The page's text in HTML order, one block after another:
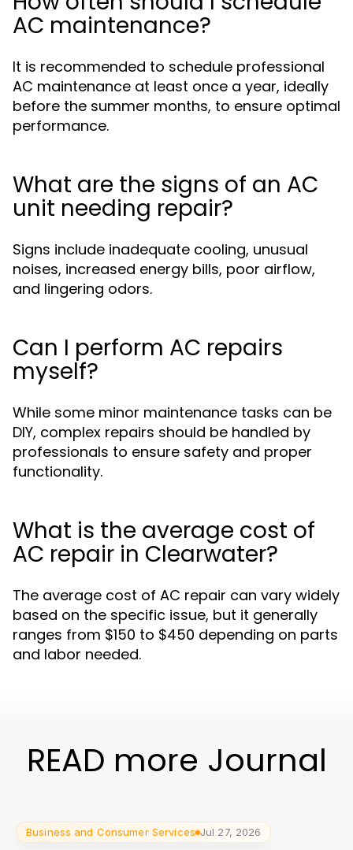
AC maintenance?
It is recommended to schedule professional
AC maintenance at least once a year, ideally
before the summer months, to ensure optimal
performance.
What are the signs of an AC
unit needing repair?
Signs include inadequate cooling, unusual
noises, increased energy bills, poor airflow,
and lingering odors.
Can I perform AC repairs
myself?
While some minor maintenance tasks can be
DIY, complex repairs should be handled by
professionals to ensure safety and proper
functionality.
What is the average cost of
AC repair in Clearwater?
The average cost of AC repair can vary widely
based on the specific issue, but it generally
ranges from $150 to $450 depending on parts
and labor needed.
READ more Journal
Business and Consumer Services Jul 27, 2026